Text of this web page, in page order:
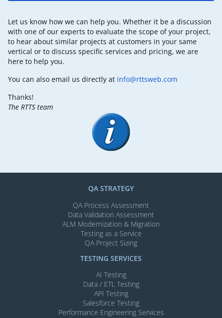
Let us know how we can help you. Whether it be a discussion
with one of our experts to evaluate the scope of your project,
to hear about similar projects at customers in your same
vertical or to discuss specific services and pricing, we are
here to help you.
You can also email us directly at info@rttsweb.com
Thanks!
The RTTS team
QA STRATEGY
QA Process Assessment
Data Validation Assessment
ALM Modernization & Migration​
Testing as a Service
QA Project Sizing
TESTING SERVICES​
AI Testing​
Data / ETL Testing​
API Testing​
Salesforce Testing​
Performance Engineering Services